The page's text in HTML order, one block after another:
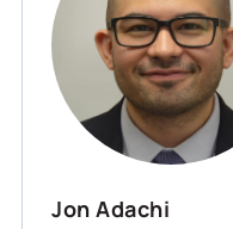
Jon Adachi